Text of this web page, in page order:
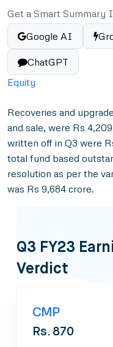
Get a Smart Summary
Google AI
ChatGPT
Equity
Recoveries and
and sale, were Rs
written off in Q3 were
total fund based
resolution as per the
was Rs 9,684 crore.
Q3 FY23
Verdict
CMP
Rs. 870